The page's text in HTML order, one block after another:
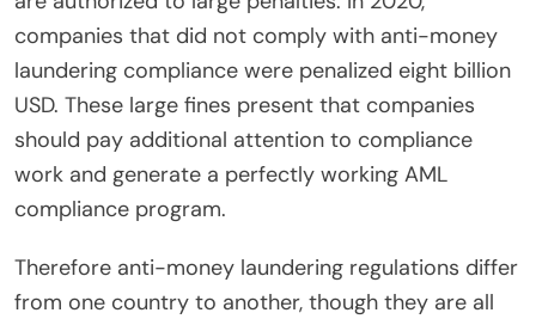
companies that did not comply with anti-money
laundering compliance were penalized eight billion
USD. These large fines present that companies
should pay additional attention to compliance
work and generate a perfectly working AML
compliance program.
Therefore anti-money laundering regulations differ
from one country to another, though they are all